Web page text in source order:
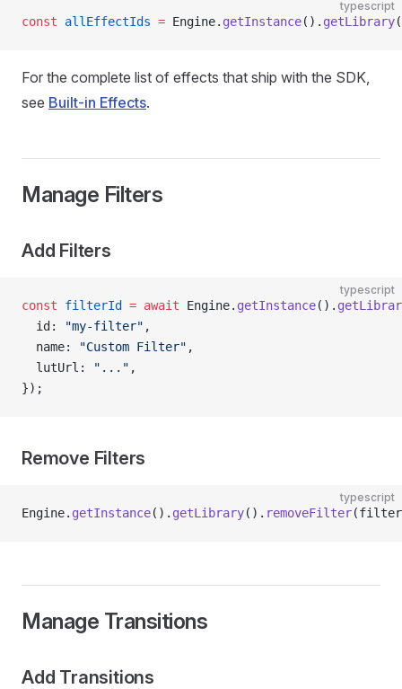
typescript
const allEffectIds = Engine. getInstance(). getLibrary
For the complete list of effects that ship with the SDK,
see Built-in Effects.
Manage Filters
Add Filters
typescript
const filterId = await Engine. getInstance().
  id:
"my-filter" ,
  name:
"Custom Filter" ,
  lutUrl:
"..." ,
});
Remove Filters
typescript
Engine. getInstance(). getLibrary(). removeFilter
Manage Transitions
Add Transitions